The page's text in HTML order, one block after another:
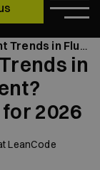
What Are the Current Trends in Flutter App Development? LeanCode's Top Picks for 2026
in
2026
LeanCode